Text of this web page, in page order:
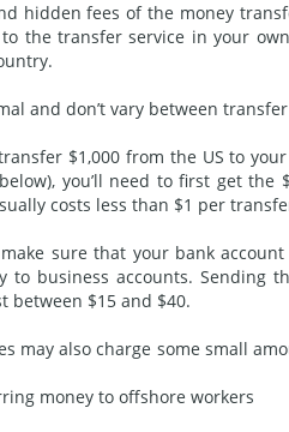
hidden fees of the money
the transfer service in your
and don’t vary between transfer
$1,000 from the US to
you’ll need to first get the
costs less than $1 per
sure that your bankaccount
to business accounts.
between $15 and $40.
may also charge some small
money to offshore workers